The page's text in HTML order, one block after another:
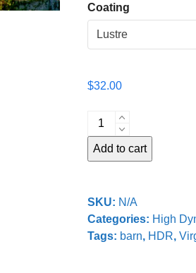
Coating
$32.00
Old
Barn
quantity
Add to cart
SKU: N/A
Categories: High
Tags: barn, HDR,